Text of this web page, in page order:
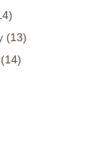
(13)
(14)